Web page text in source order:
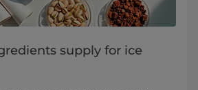
supply for ice